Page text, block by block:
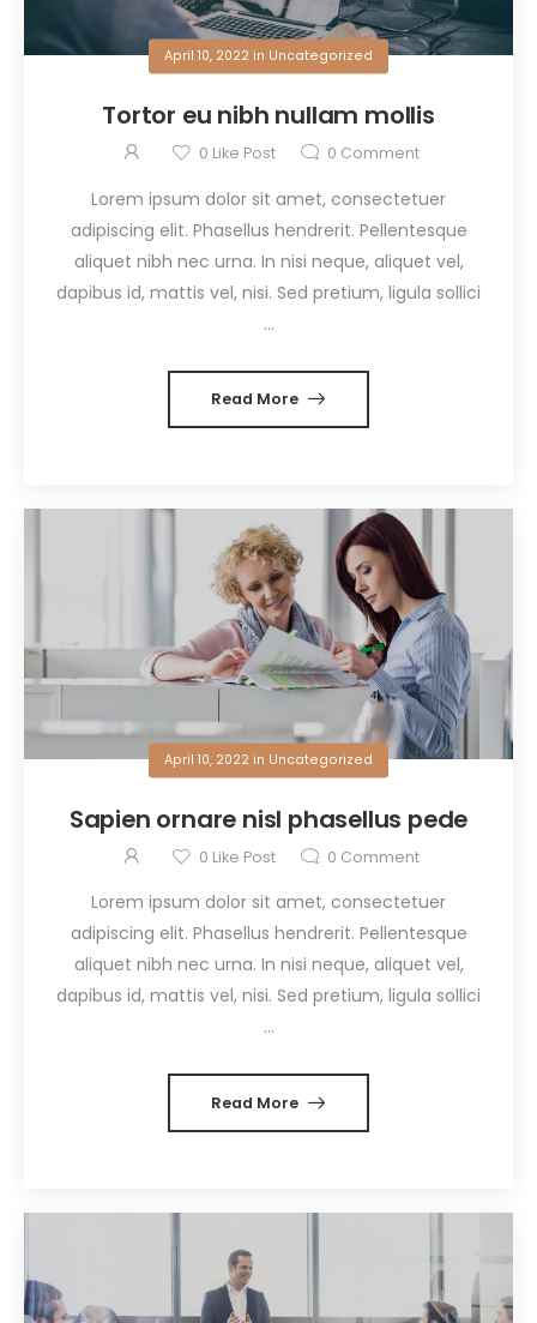
April 10, 2022 in Uncategorized
Tortor eu nibh nullam mollis
0 Like Post 0 Comment
Lorem ipsum dolor sit amet, consectetuer
adipiscing elit. Phasellus hendrerit. Pellentesque
aliquet nibh nec urna. In nisi neque, aliquet vel,
dapibus id, mattis vel, nisi. Sed pretium, ligula sollici
...
Read More
April 10, 2022 in Uncategorized
Sapien ornare nisl phasellus pede
0 Like Post 0 Comment
Lorem ipsum dolor sit amet, consectetuer
adipiscing elit. Phasellus hendrerit. Pellentesque
aliquet nibh nec urna. In nisi neque, aliquet vel,
dapibus id, mattis vel, nisi. Sed pretium, ligula sollici
...
Read More